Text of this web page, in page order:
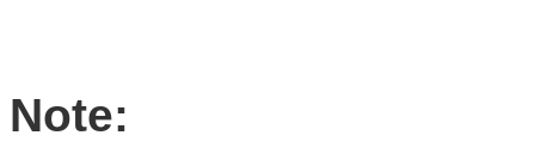
Note: